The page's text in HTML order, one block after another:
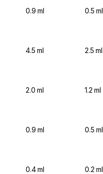
0.9 ml 0.5 ml
4.5 ml 2.5 ml
2.0 ml 1.2 ml
0.9 ml 0.5 ml
0.4 ml 0.2 ml